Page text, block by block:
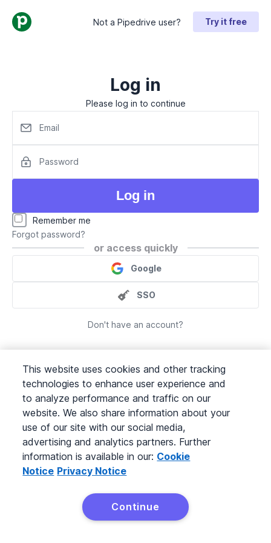
Not a Pipedrive user? Try it free
Log in
Please log in to continue
Email
Password
Log in
Remember me
Forgot password?
or access quickly
Google
SSO
Don't have an account?
©2026Pipedrive
Terms of Service
Privacy Policy
Pipedrive is a Web-based Sales CRM.
This website uses cookies and other tracking
technologies to enhance user experience and
to analyze performance and traffic on our
website. We also share information about your
use of our site with our social media,
advertising and analytics partners. Further
information is available in our: Cookie
Notice Privacy Notice
Continue